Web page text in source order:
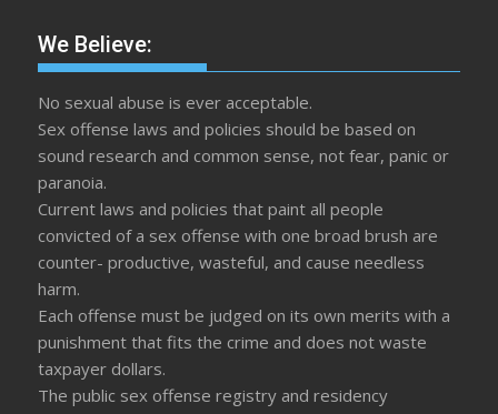
We Believe:
No sexual abuse is ever acceptable.
Sex offense laws and policies should be based on
sound research and common sense, not fear, panic or
paranoia.
Current laws and policies that paint all people
convicted of a sex offense with one broad brush are
counter- productive, wasteful, and cause needless
harm.
Each offense must be judged on its own merits with a
punishment that fits the crime and does not waste
taxpayer dollars.
The public sex offense registry and residency